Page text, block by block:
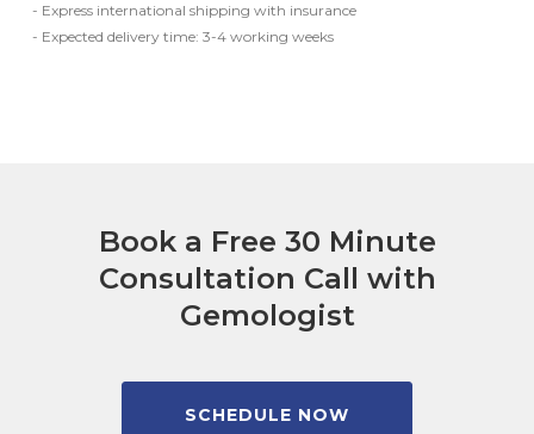
- Express international shipping with insurance
- Expected delivery time: 3-4 working weeks
Book a Free 30 Minute
Consultation Call with
Gemologist
SCHEDULE NOW